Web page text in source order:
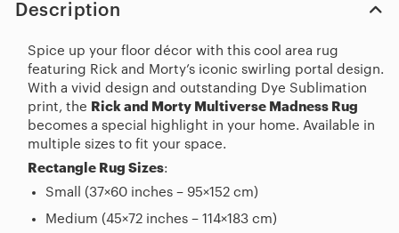
Description
Spice up your floor décor with this cool area rug
featuring Rick and Morty’s iconic swirling portal design.
With a vivid design and outstanding Dye Sublimation
print, the Rick and Morty Multiverse Madness Rug
becomes a special highlight in your home. Available in
multiple sizes to fit your space.
Rectangle Rug Sizes:
Small (37×60 inches – 95×152 cm)
Medium (45×72 inches – 114×183 cm)